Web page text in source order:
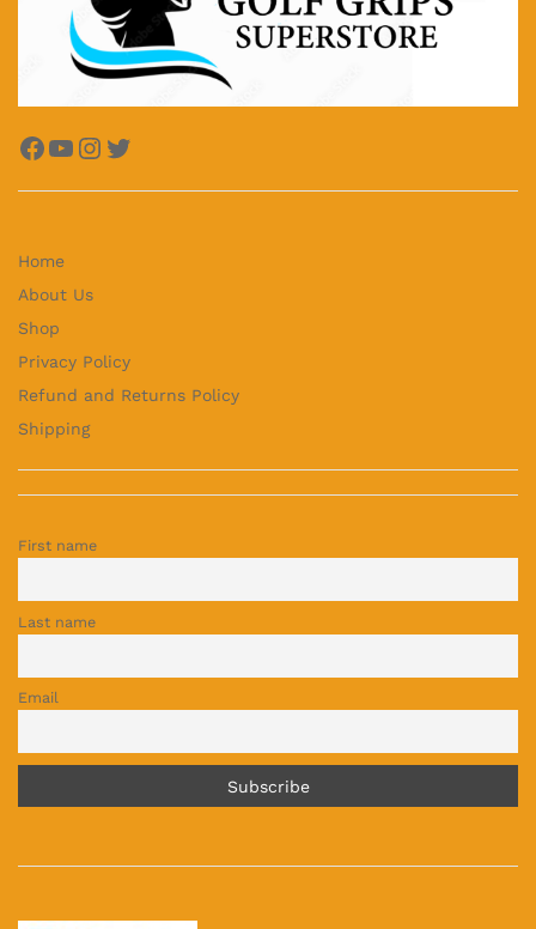
Facebook
YouTube
Instagram
Twitter
Home
About Us
Shop
Privacy Policy
Refund and Returns Policy
Shipping
First name
Last name
Email